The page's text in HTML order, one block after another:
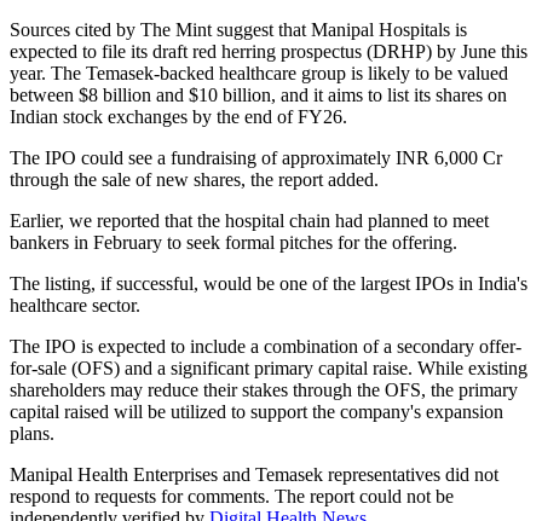
Sources cited by The Mint suggest that Manipal Hospitals is
expected to file its draft red herring prospectus (DRHP) by June this
year. The Temasek-backed healthcare group is likely to be valued
between $8 billion and $10 billion, and it aims to list its shares on
Indian stock exchanges by the end of FY26.
The IPO could see a fundraising of approximately INR 6,000 Cr
through the sale of new shares, the report added.
Earlier, we reported that the hospital chain had planned to meet
bankers in February to seek formal pitches for the offering.
The listing, if successful, would be one of the largest IPOs in India's
healthcare sector.
The IPO is expected to include a combination of a secondary offer-
for-sale (OFS) and a significant primary capital raise. While existing
shareholders may reduce their stakes through the OFS, the primary
capital raised will be utilized to support the company's expansion
plans.
Manipal Health Enterprises and Temasek representatives did not
respond to requests for comments. The report could not be